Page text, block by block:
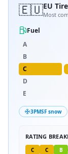
🇪🇺EU
Most
Fuel
A
B
C
D
E
3PMSF snow
RATING
C
C B